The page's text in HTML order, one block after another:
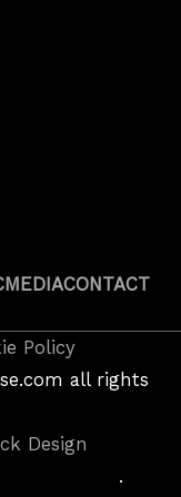
MEDIACONTACT
Policy
all rights
Design
.